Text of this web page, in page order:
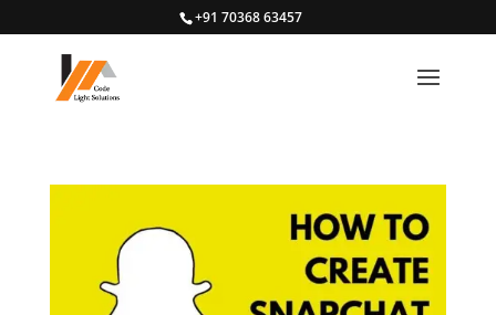
+91 70368 63457